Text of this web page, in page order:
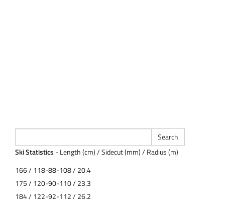
Ski Statistics - Length (cm) / Sidecut (mm) / Radius (m)
166 / 118-88-108 / 20.4
175 / 120-90-110 / 23.3
184 / 122-92-112 / 26.2